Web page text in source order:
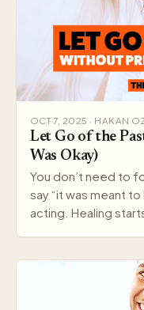
OCT 7, 2025 · HAKAN
Let Go of the
Was Okay)
You don’t need to
say “it was meant to
acting. Healing